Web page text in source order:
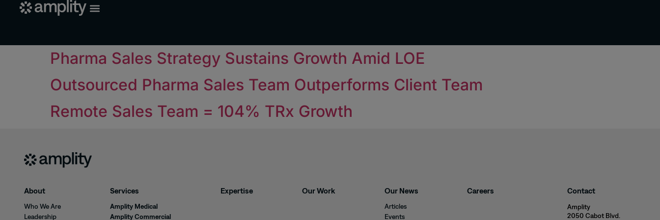
Pharma Sales Strategy Sustains Growth Amid LOE
Outsourced Pharma Sales Team Outperforms Client Team
Remote Sales Team = 104% TRx Growth
About
Who We Are
Leadership
Services
Amplity Medical
Amplity Commercial
Expertise Our Work Our News
Articles
Events
Careers Contact
Amplity
2050 Cabot Blvd.